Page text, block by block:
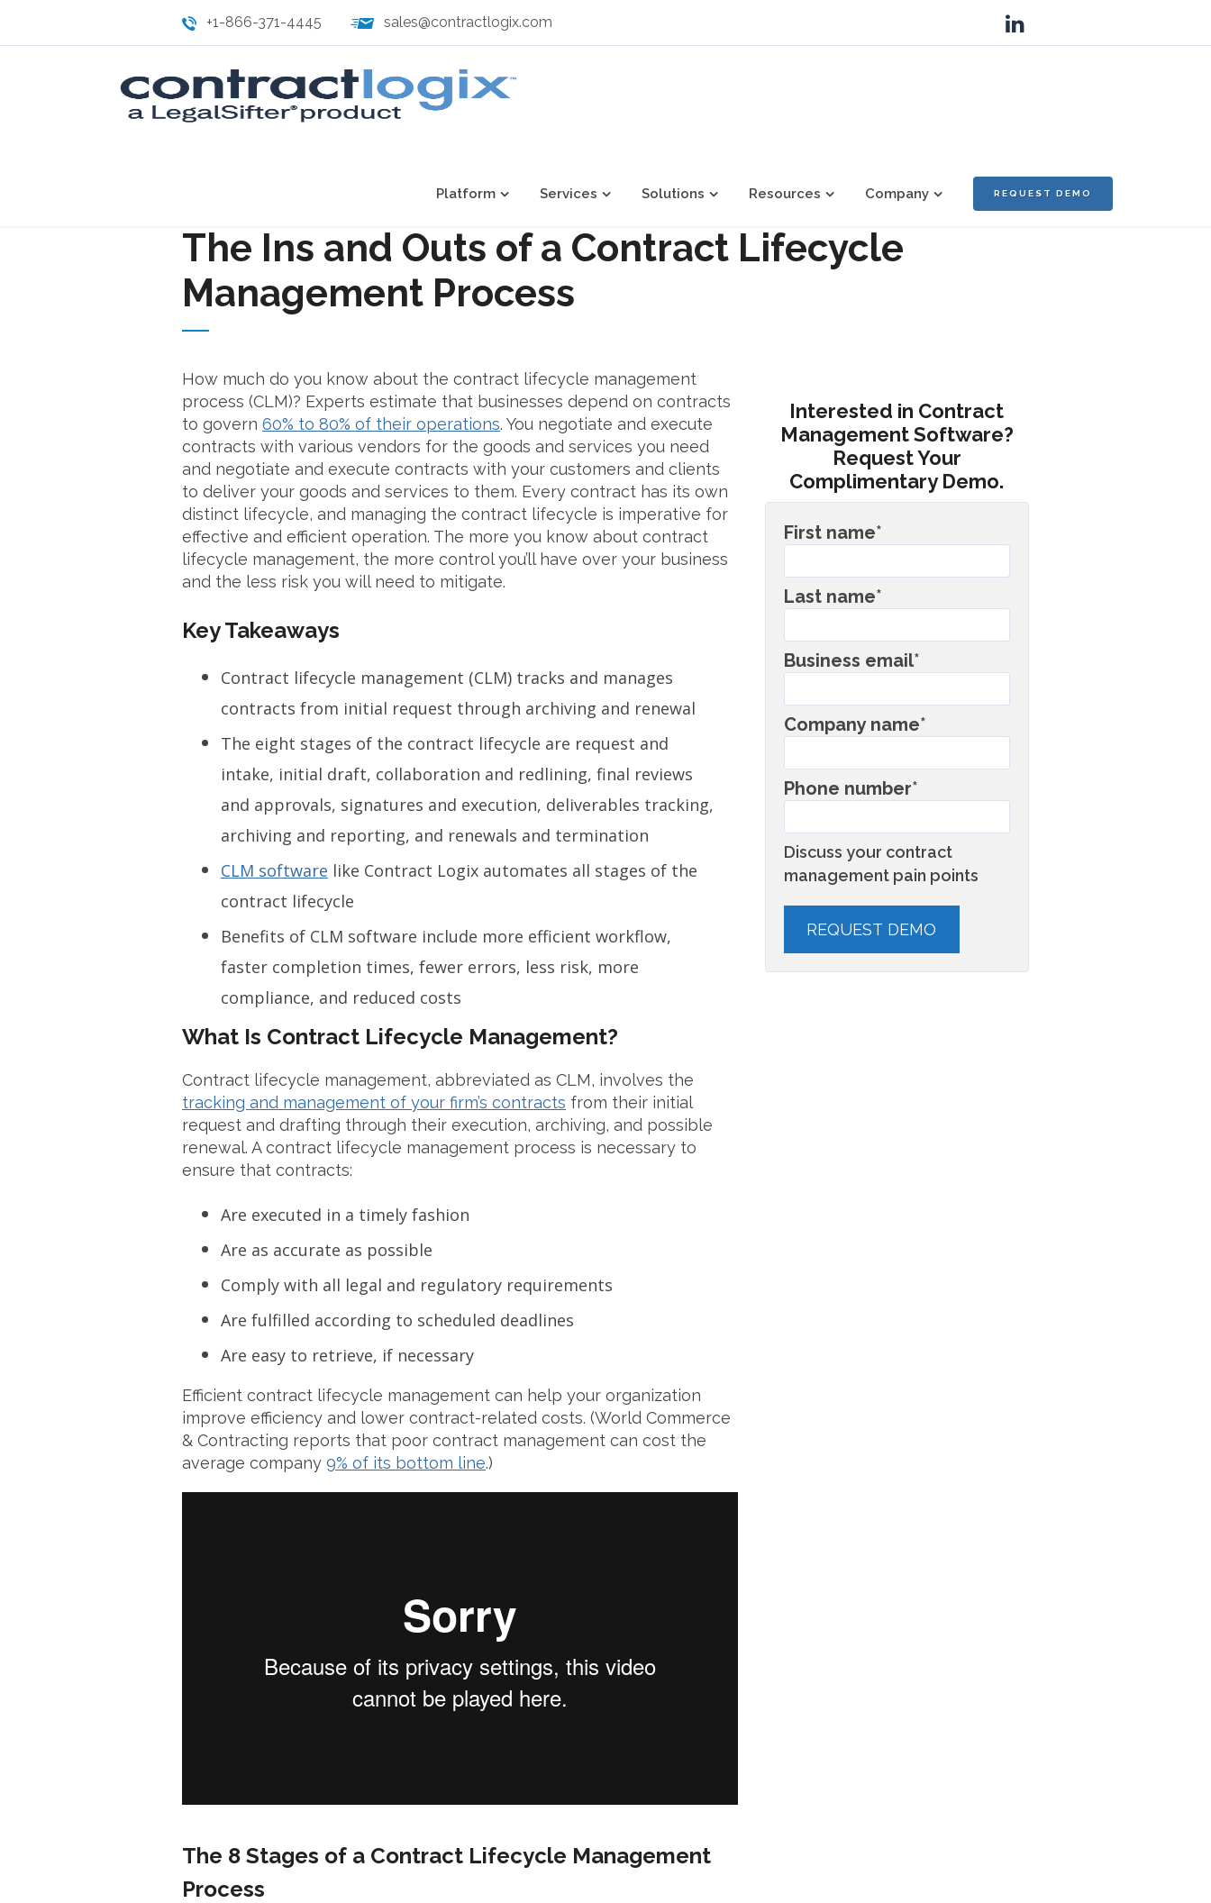
+1-866-371-4445 sales@contractlogix.com
Platform Services Solutions Resources Company REQUEST DEMO
The Ins and Outs of a Contract Lifecycle
Management Process
How much do you know about the contract lifecycle management
process (CLM)? Experts estimate that businesses depend on contracts
to govern 60% to 80% of their operations. You negotiate and execute
contracts with various vendors for the goods and services you need
and negotiate and execute contracts with your customers and clients
to deliver your goods and services to them. Every contract has its own
distinct lifecycle, and managing the contract lifecycle is imperative for
effective and efficient operation. The more you know about contract
lifecycle management, the more control you’ll have over your business
and the less risk you will need to mitigate.
Key Takeaways
Contract lifecycle management (CLM) tracks and manages
contracts from initial request through archiving and renewal
The eight stages of the contract lifecycle are request and
intake, initial draft, collaboration and redlining, final reviews
and approvals, signatures and execution, deliverables tracking,
archiving and reporting, and renewals and termination
CLM software like Contract Logix automates all stages of the
contract lifecycle
Benefits of CLM software include more efficient workflow,
faster completion times, fewer errors, less risk, more
compliance, and reduced costs
What Is Contract Lifecycle Management?
Contract lifecycle management, abbreviated as CLM, involves the
tracking and management of your firm’s contracts from their initial
request and drafting through their execution, archiving, and possible
renewal. A contract lifecycle management process is necessary to
ensure that contracts:
Are executed in a timely fashion
Are as accurate as possible
Comply with all legal and regulatory requirements
Are fulfilled according to scheduled deadlines
Are easy to retrieve, if necessary
Efficient contract lifecycle management can help your organization
improve efficiency and lower contract-related costs. (World Commerce
& Contracting reports that poor contract management can cost the
average company 9% of its bottom line.)
The 8 Stages of a Contract Lifecycle Management
Process
Interested in Contract
Management Software?
Request Your
Complimentary Demo.
First name*
Last name*
Business email*
Company name*
Phone number*
Discuss your contract
management pain points